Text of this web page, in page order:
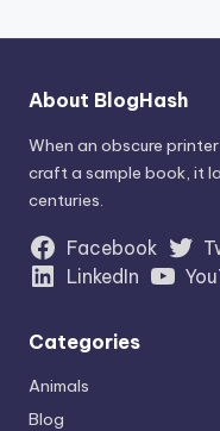
About BlogHash
When an obscure
craft a sample book, it
centuries.
Facebook
LinkedIn
Categories
Animals
Blog